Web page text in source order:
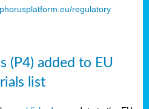
regulatory
(P4) added to EU
list